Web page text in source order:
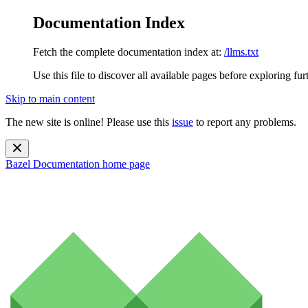
Documentation Index
Fetch the complete documentation index at: /llms.txt
Use this file to discover all available pages before exploring
Skip to main content
The new site is online! Please use this issue to report any problems.
Bazel Documentation home page